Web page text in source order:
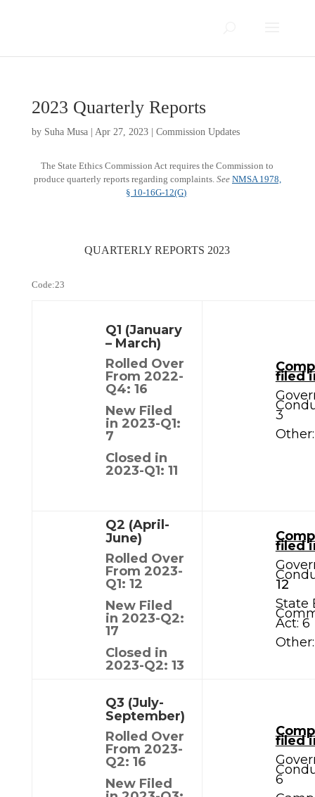
2023 Quarterly Reports
by Suha Musa| Apr 27, 2023| Commission Updates
The State Ethics Commission Act requires the Commission to
produce quarterly reports regarding complaints. See NMSA 1978,
§ 10-16G-12(G)​
QUARTERLY REPORTS 2023
Code:23
Q1 (January
– March)
Rolled Over
From 2022-
Q4: 16
New Filed
in 2023-Q1:
7
Closed in
2023-Q1: 11
filed
3
Q2 (April-
June)
Rolled Over
From 2023-
Q1: 12
New Filed
in 2023-Q2:
17
Closed in
2023-Q2: 13
filed
12
State
Act: 6
Q3 (July-
September)
Rolled Over
From 2023-
Q2: 16
New Filed
filed
6